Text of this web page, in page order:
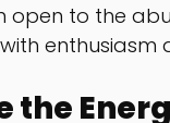
open to the
enthusiasm
the